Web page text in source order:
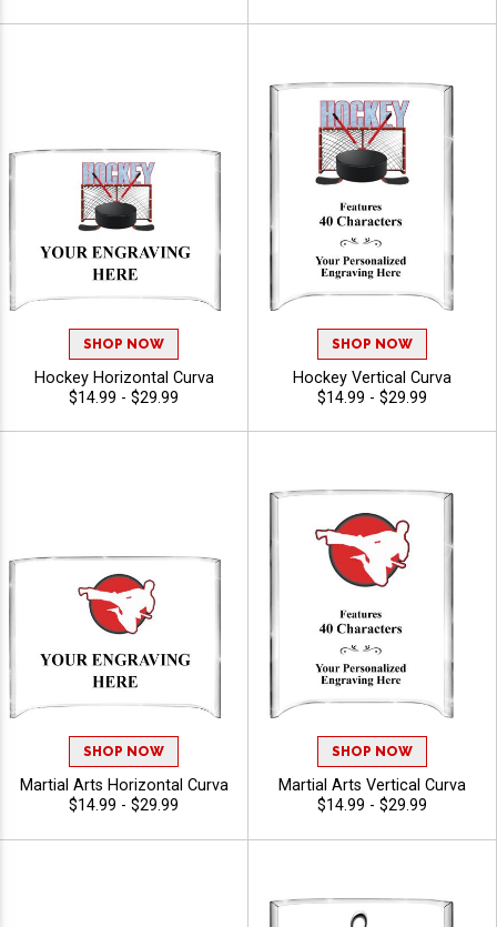
SHOP NOW
Hockey Horizontal Curva
$14.99 - $29.99
SHOP NOW
Hockey Vertical Curva
$14.99 - $29.99
SHOP NOW
Martial Arts Horizontal Curva
$14.99 - $29.99
SHOP NOW
Martial Arts Vertical Curva
$14.99 - $29.99